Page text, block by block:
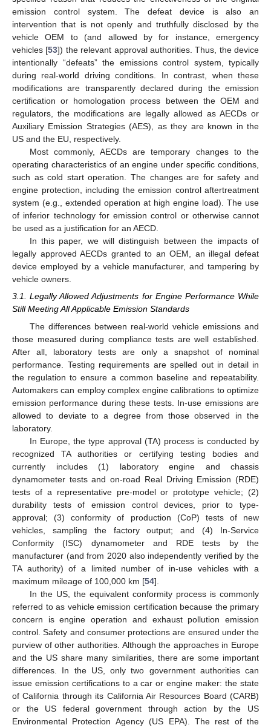
emission control system. The defeat device is also an
intervention that is not openly and truthfully disclosed by the
vehicle OEM to (and allowed by for instance, emergency
vehicles [53]) the relevant approval authorities. Thus, the device
intentionally “defeats” the emissions control system, typically
during real-world driving conditions. In contrast, when these
modifications are transparently declared during the emission
certification or homologation process between the OEM and
regulators, the modifications are legally allowed as AECDs or
Auxiliary Emission Strategies (AES), as they are known in the
US and the EU, respectively.
Most commonly, AECDs are temporary changes to the
operating characteristics of an engine under specific conditions,
such as cold start operation. The changes are for safety and
engine protection, including the emission control aftertreatment
system (e.g., extended operation at high engine load). The use
of inferior technology for emission control or otherwise cannot
be used as a justification for an AECD.
In this paper, we will distinguish between the impacts of
legally approved AECDs granted to an OEM, an illegal defeat
device employed by a vehicle manufacturer, and tampering by
vehicle owners.
3.1. Legally Allowed Adjustments for Engine Performance While
Still Meeting All Applicable Emission Standards
The differences between real-world vehicle emissions and
those measured during compliance tests are well established.
After all, laboratory tests are only a snapshot of nominal
performance. Testing requirements are spelled out in detail in
the regulation to ensure a common baseline and repeatability.
Automakers can employ complex engine calibrations to optimize
emission performance during these tests. In-use emissions are
allowed to deviate to a degree from those observed in the
laboratory.
In Europe, the type approval (TA) process is conducted by
recognized TA authorities or certifying testing bodies and
currently includes (1) laboratory engine and chassis
dynamometer tests and on-road Real Driving Emission (RDE)
tests of a representative pre-model or prototype vehicle; (2)
durability tests of emission control devices, prior to type-
approval; (3) conformity of production (CoP) tests of new
vehicles, sampling the factory output; and (4) In-Service
Conformity (ISC) dynamometer and RDE tests by the
manufacturer (and from 2020 also independently verified by the
TA authority) of a limited number of in-use vehicles with a
maximum mileage of 100,000 km [54].
In the US, the equivalent conformity process is commonly
referred to as vehicle emission certification because the primary
concern is engine operation and exhaust pollution emission
control. Safety and consumer protections are ensured under the
purview of other authorities. Although the approaches in Europe
and the US share many similarities, there are some important
differences. In the US, only two government authorities can
issue emission certifications to a car or engine maker: the state
of California through its California Air Resources Board (CARB)
or the US federal government through action by the US
Environmental Protection Agency (US EPA). The rest of the